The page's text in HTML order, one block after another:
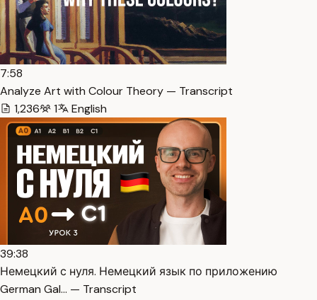
7:58
Analyze Art with Colour Theory — Transcript
1,236
1 English
39:38
Немецкий с нуля. Немецкий язык по приложению
German Gal… — Transcript